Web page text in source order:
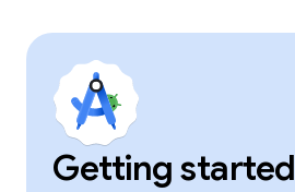
Getting started